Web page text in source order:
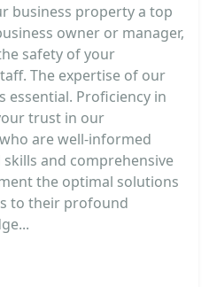
business property a top
owner or manager,
safety of your
The expertise of our
essential. Proficiency in
trust in our
are well-informed
and comprehensive
the optimal solutions
to their profound